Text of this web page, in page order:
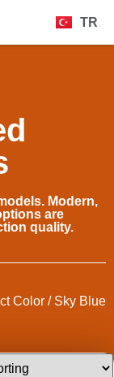
TR
Modern,
are
quality.
Color / Sky Blue